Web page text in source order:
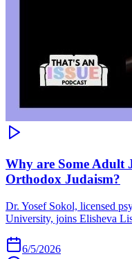
Why are Some Adult
Orthodox Judaism?
Dr. Yosef Sokol, licensed
University, joins Elisheva
6/5/2026